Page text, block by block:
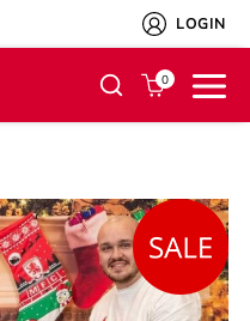
LOGIN
0